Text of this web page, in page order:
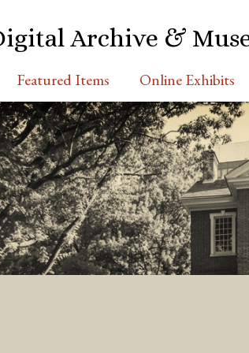
Archive &
Featured Items Online Exhibits